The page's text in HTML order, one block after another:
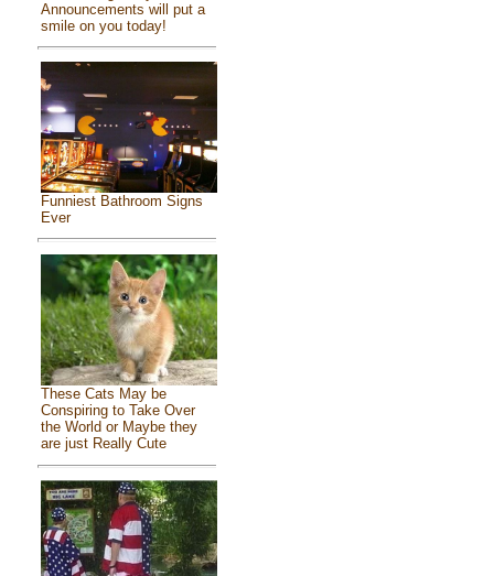
Announcements will put a
smile on you today!
Funniest Bathroom Signs
Ever
These Cats May be
Conspiring to Take Over
the World or Maybe they
are just Really Cute